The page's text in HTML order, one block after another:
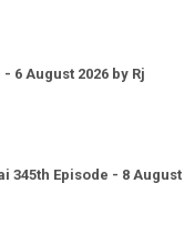
6 August 2026 by Rj
345th Episode - 8 August